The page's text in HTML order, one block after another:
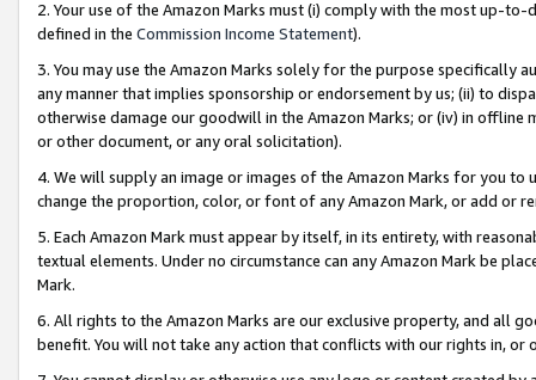
2. Your use of the Amazon Marks must (i) comply with the most up-
defined in the Commission Income Statement).
3. You may use the Amazon Marks solely for the purpose specifically
any manner that implies sponsorship or endorsement by us; (ii) to
otherwise damage our goodwill in the Amazon Marks; or (iv) in offline
or other document, or any oral solicitation).
4. We will supply an image or images of the Amazon Marks for you to
change the proportion, color, or font of any Amazon Mark, or add or
5. Each Amazon Mark must appear by itself, in its entirety, with
textual elements. Under no circumstance can any Amazon Mark be
Mark.
6. All rights to the Amazon Marks are our exclusive property, and all
benefit. You will not take any action that conflicts with our rights in, or